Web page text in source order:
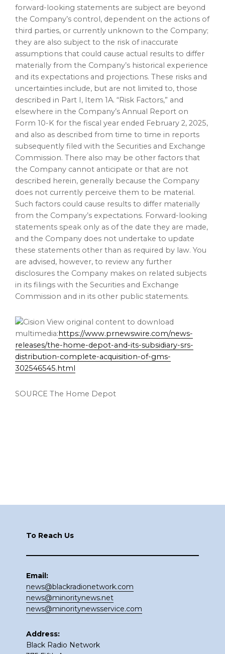
forward-looking statements are subject are beyond
the Company’s control, dependent on the actions of
third parties, or currently unknown to the Company;
they are also subject to the risk of inaccurate
assumptions that could cause actual results to differ
materially from the Company’s historical experience
and its expectations and projections. These risks and
uncertainties include, but are not limited to, those
described in Part I, Item 1A. “Risk Factors,” and
elsewhere in the Company’s Annual Report on
Form 10-K for the fiscal year ended February 2, 2025,
and also as described from time to time in reports
subsequently filed with the Securities and Exchange
Commission. There also may be other factors that
the Company cannot anticipate or that are not
described herein, generally because the Company
does not currently perceive them to be material.
Such factors could cause results to differ materially
from the Company’s expectations. Forward-looking
statements speak only as of the date they are made,
and the Company does not undertake to update
these statements other than as required by law. You
are advised, however, to review any further
disclosures the Company makes on related subjects
in its filings with the Securities and Exchange
Commission and in its other public statements.
View original content to download
multimedia: https://www.prnewswire.com/news-
releases/the-home-depot-and-its-subsidiary-srs-
distribution-complete-acquisition-of-gms-
302546545.html
SOURCE The Home Depot
To Reach Us
Email:
news@blackradionetwork.com
news@minoritynews.net
news@minoritynewsservice.com
Address:
Black Radio Network